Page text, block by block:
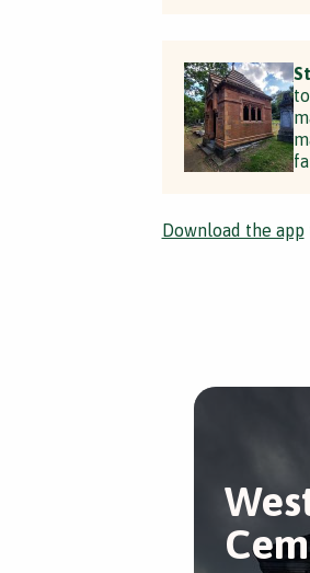
Download the app